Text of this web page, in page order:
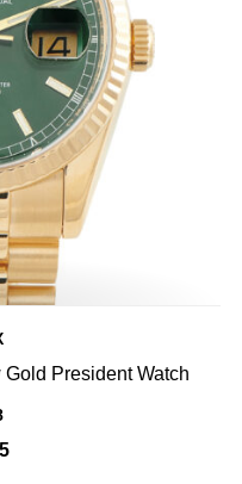
President Watch